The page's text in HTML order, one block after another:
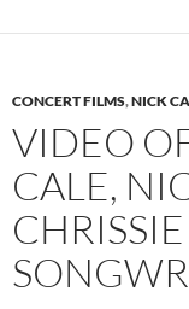
CONCERT FILMS,NICK
VIDEO
CALE,